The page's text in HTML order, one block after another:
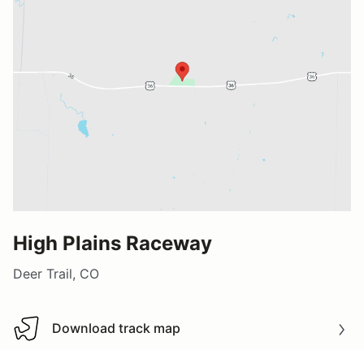
High Plains Raceway
Deer Trail, CO
Download track map
Download track map